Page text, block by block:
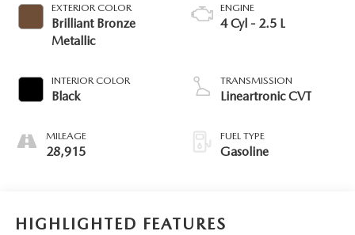
EXTERIOR COLOR
Brilliant Bronze
Metallic
INTERIOR COLOR
Black
MILEAGE
28,915
ENGINE
4 Cyl - 2.5 L
TRANSMISSION
Lineartronic CVT
FUEL TYPE
Gasoline
HIGHLIGHTED FEATURES